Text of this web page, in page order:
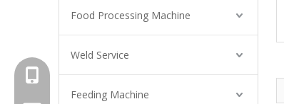
Food Processing Machine
Weld Service
Feeding Machine
+8615961653782